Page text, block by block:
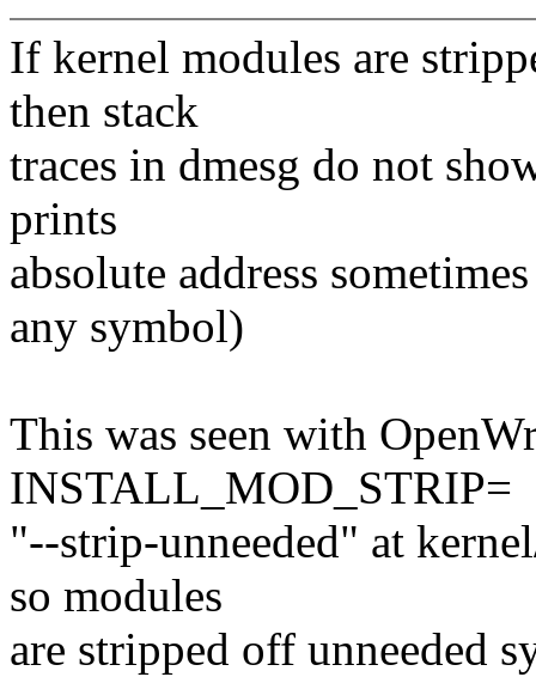
If kernel modules are
then stack
traces in dmesg do not
prints
absolute address
any symbol)
This was seen with
INSTALL_MOD_STRIP=
"--strip-unneeded" at
so modules
are stripped off unneeded